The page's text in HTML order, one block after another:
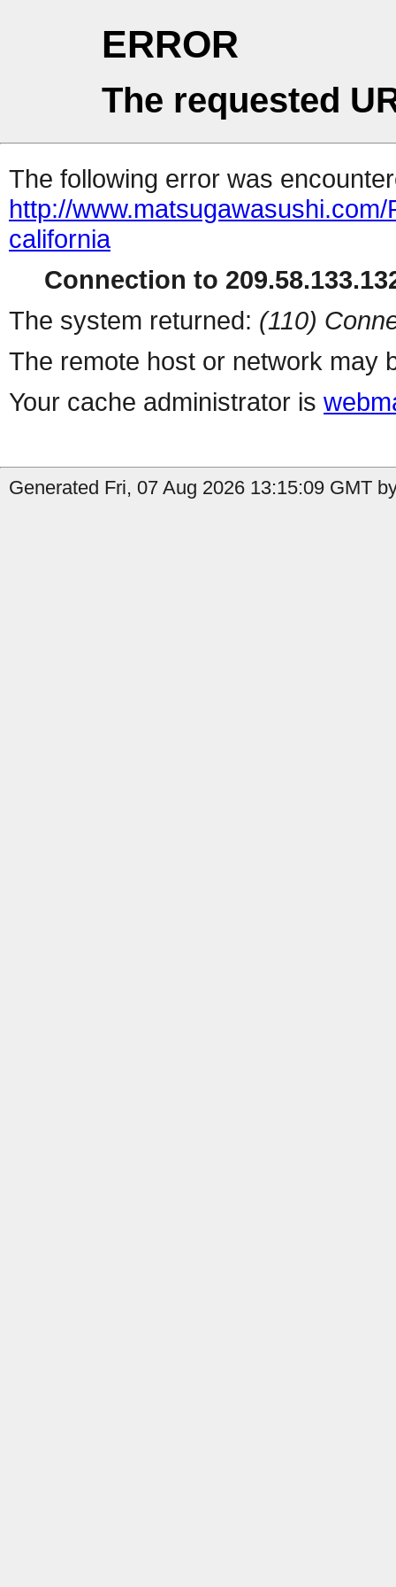
ERROR
The requested
The following error was
http://
california
Connection to
The system returned: (110)
The remote host or network may
Your cache administrator is
Generated Fri, 07 Aug 2026 13:15:09 GMT